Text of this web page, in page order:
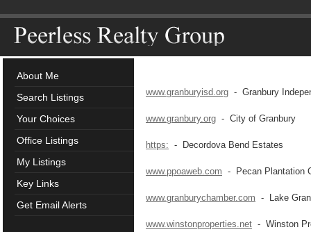
About Me
Search Listings
Your Choices
Office Listings
My Listings
Key Links
Get Email Alerts
www.granburyisd.org - Granbury
www.granbury.org - City of Granbury
https: - Decordova Bend Estates
www.ppoaweb.com - Pecan Plantation
www.granburychamber.com - Lake
www.winstonproperties.net - Winston